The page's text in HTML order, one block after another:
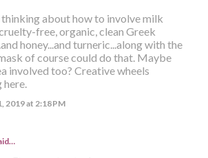
thinking about how to involve milk
free, organic, clean Greek
honey...and turneric...along with the
of course could do that. Maybe
involved too? Creative wheels
here.
2019 at 2:18 PM